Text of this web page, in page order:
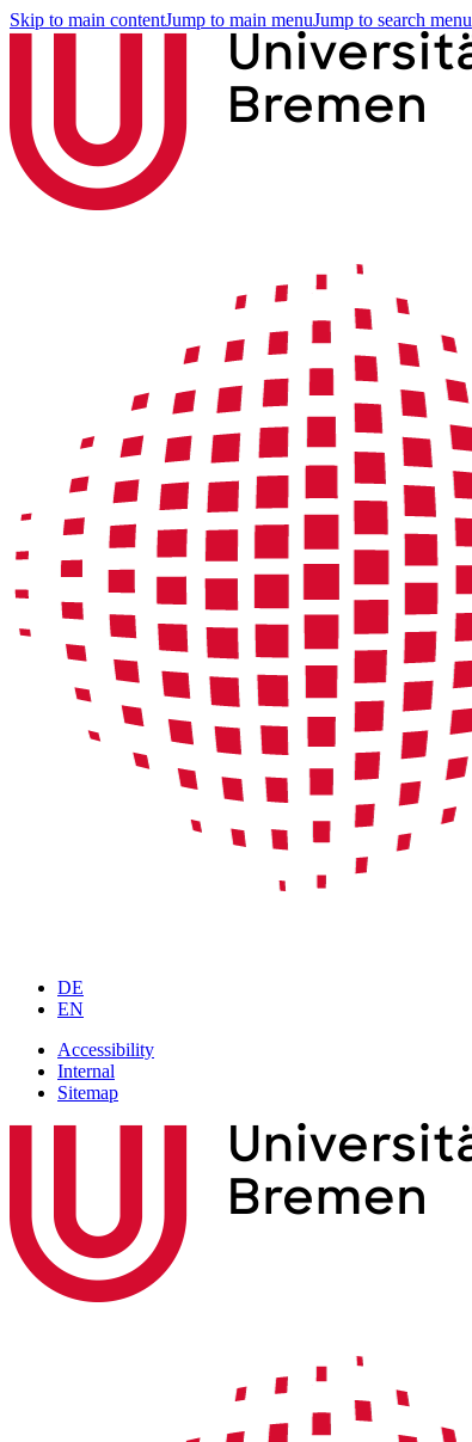
Skip to main contentJump to main menuJump to search menu
DE
EN
Accessibility
Internal
Sitemap